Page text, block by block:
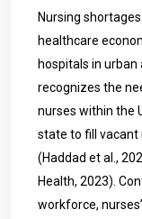
Nursing
healthcare
hospitals in urban
recognizes the
nurses within the
state to fill vacant
(Haddad et al.,
Health, 2023).
workforce,